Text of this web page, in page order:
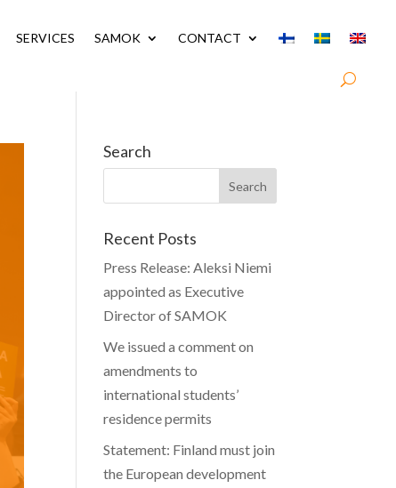
SERVICES SAMOK CONTACT
Search
Recent Posts
Press Release: Aleksi Niemi
appointed as Executive
Director of SAMOK
We issued a comment on
amendments to
international students’
residence permits
Statement: Finland must join
the European development